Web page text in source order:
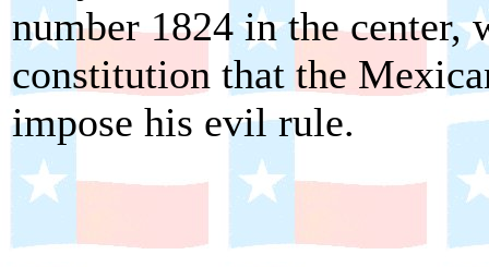
number 1824 in the center,
constitution that the
impose his evil rule.